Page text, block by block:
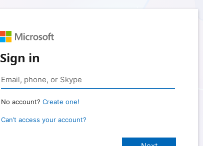
Sign in
No account? Create one!
Can’t access your account?